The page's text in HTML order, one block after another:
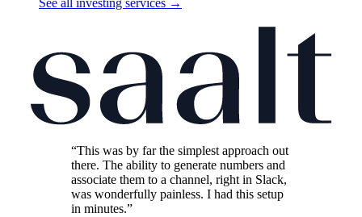
“This was by far the simplest approach out
there. The ability to generate numbers and
associate them to a channel, right in Slack,
was wonderfully painless. I had this setup
in minutes.”